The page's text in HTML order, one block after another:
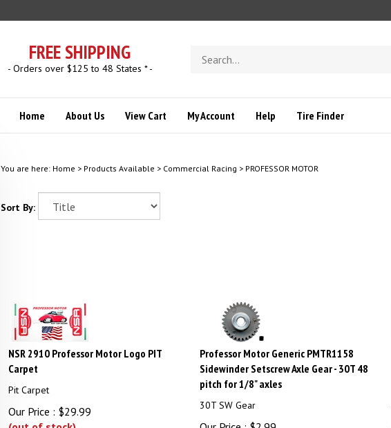
FREE SHIPPING
- Orders over $125 to 48 States * -
store
Home About Us View Cart My Account Help Tire Finder
You are here: Home > Products Available > Commercial Racing > PROFESSOR MOTOR
Sort By:
NSR 2910 Professor Motor Logo PIT
Carpet
Pit Carpet
Our Price : $29.99
(out of stock)
Professor Motor Generic PMTR1158
Sidewinder Setscrew Axle Gear - 30T 48
pitch for 1/8" axles
30T SW Gear
Our Price : $2.99